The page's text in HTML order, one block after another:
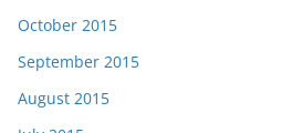
October 2015
September 2015
August 2015